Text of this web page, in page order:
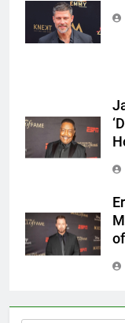
Mattes/Shutterstock